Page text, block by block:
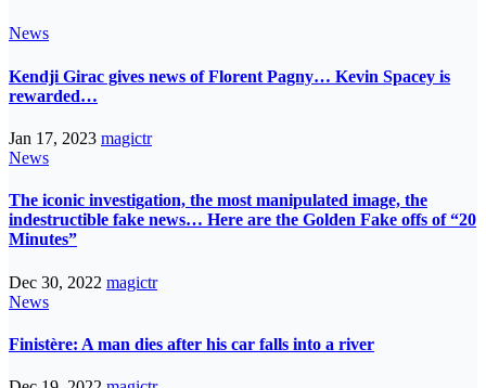
News
Kendji Girac gives news of Florent Pagny… Kevin Spacey is
rewarded…
Jan 17, 2023 magictr
News
The iconic investigation, the most manipulated image, the
indestructible fake news… Here are the Golden Fake offs of “20
Minutes”
Dec 30, 2022 magictr
News
Finistère: A man dies after his car falls into a river